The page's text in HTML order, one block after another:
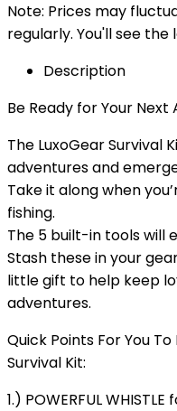
Note: Prices may
regularly. You'll see
Description
Be Ready for Your
The LuxoGear Survival
adventures and
Take it along when
fishing.
The 5 built-in tools will
Stash these in your
little gift to help keep
adventures.
Quick Points For You
Survival Kit:
1.) POWERFUL